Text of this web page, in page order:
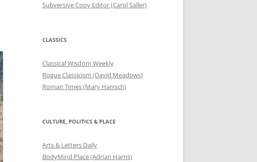
Subversive Copy Editor (Carol Saller)
CLASSICS
Classical Wisdom Weekly
Rogue Classicism (David Meadows)
Roman Times (Mary Harrsch)
CULTURE, POLITICS & PLACE
Arts & Letters Daily
BodyMind Place (Adrian Harris)